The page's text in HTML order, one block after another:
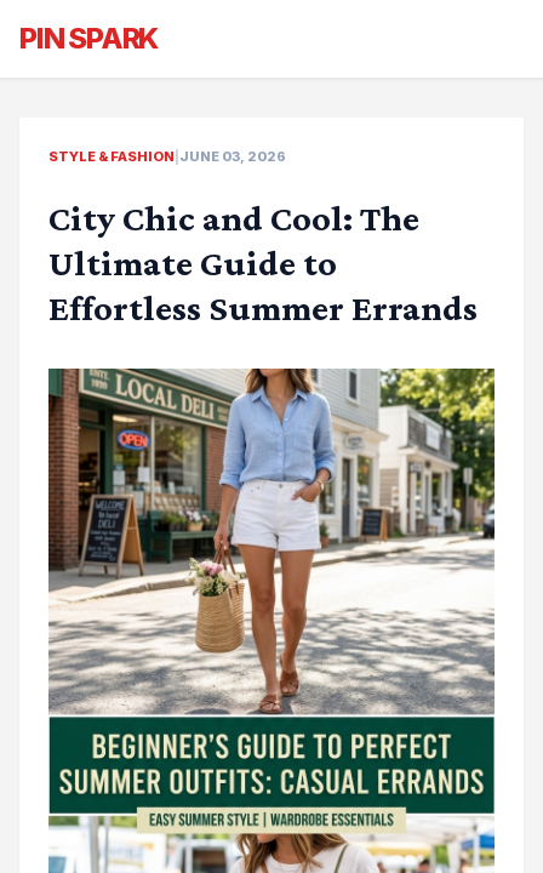
PIN SPARK
STYLE & FASHION JUNE 03, 2026
City Chic and Cool: The
Ultimate Guide to
Effortless Summer Errands